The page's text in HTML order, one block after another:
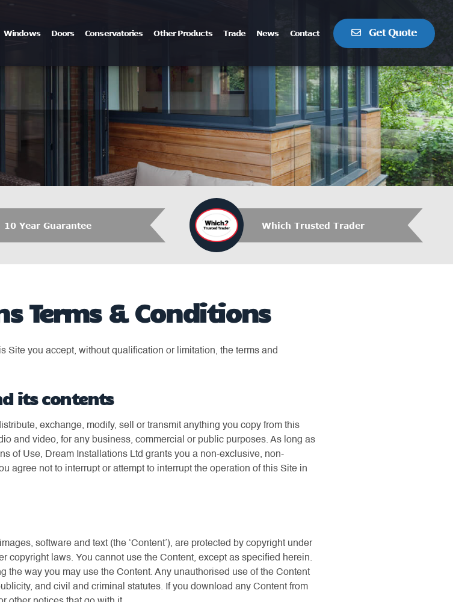
Windows Doors Conservatories Other Products Trade News Contact Get Quote
10 Year Guarantee Which Trusted Trader
Terms & Conditions
Site you accept, without qualification or limitation, the terms and
its contents
exchange, modify, sell or transmit anything you copy from this
and video, for any business, commercial or public purposes. As long as
of Use, Dream Installations Ltd grants you a non-exclusive, non-
agree not to interrupt or attempt to interrupt the operation of this Site in
software and text (the ‘Content’), are protected by copyright under
copyright laws. You cannot use the Content, except as specified herein.
the way you may use the Content. Any unauthorised use of the Content
and civil and criminal statutes. If you download any Content from